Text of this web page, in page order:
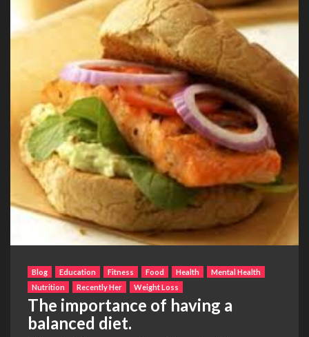
Blog Education Fitness Food Health
Mental Health
Nutrition
Recently Her Weight Loss
The importance of having a
balanced diet.